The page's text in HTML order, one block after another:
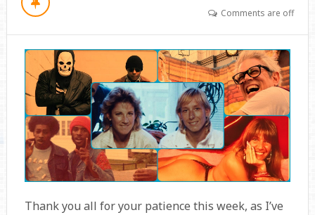
Comments are off
Thank you all for your patience this week, as I’ve